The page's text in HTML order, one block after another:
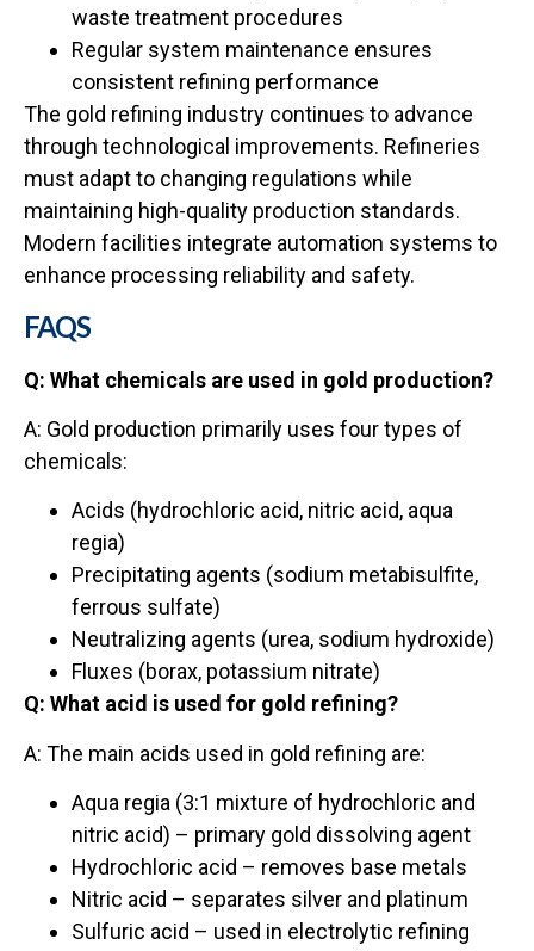
waste treatment procedures
Regular system maintenance ensures
consistent refining performance
The gold refining industry continues to advance
through technological improvements. Refineries
must adapt to changing regulations while
maintaining high-quality production standards.
Modern facilities integrate automation systems to
enhance processing reliability and safety.
FAQS
Q: What chemicals are used in gold production?
A: Gold production primarily uses four types of
chemicals:
Acids (hydrochloric acid, nitric acid, aqua
regia)
Precipitating agents (sodium metabisulfite,
ferrous sulfate)
Neutralizing agents (urea, sodium hydroxide)
Fluxes (borax, potassium nitrate)
Q: What acid is used for gold refining?
A: The main acids used in gold refining are:
Aqua regia (3:1 mixture of hydrochloric and
nitric acid) – primary gold dissolving agent
Hydrochloric acid – removes base metals
Nitric acid – separates silver and platinum
Sulfuric acid – used in electrolytic refining